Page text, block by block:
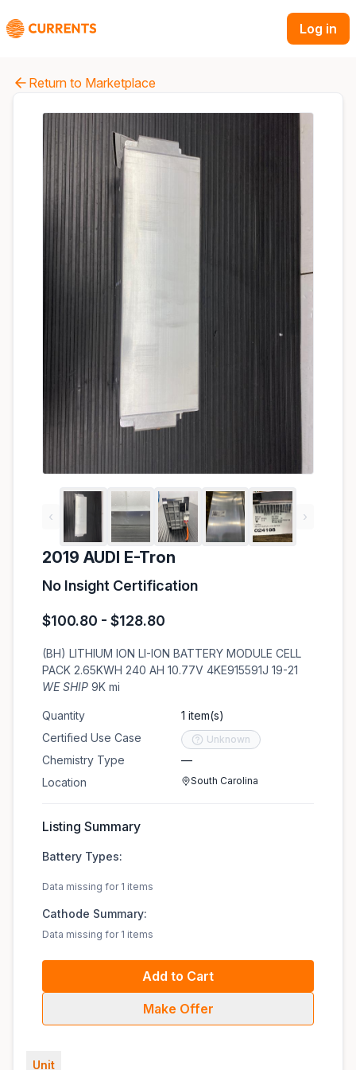
Log in
Return to Marketplace
‹ ›
2019 AUDI E-Tron
No Insight Certification
$100.80 - $128.80
(BH) LITHIUM ION LI-ION BATTERY MODULE CELL
PACK 2.65KWH 240 AH 10.77V 4KE915591J 19-21
WE SHIP 9K mi
Quantity
Certified Use Case
Chemistry Type
Location
1 item(s)
Unknown
—
South Carolina
Listing Summary
Battery Types:
Data missing for 1 items
Cathode Summary:
Data missing for 1 items
Add to Cart
Make Offer
Unit